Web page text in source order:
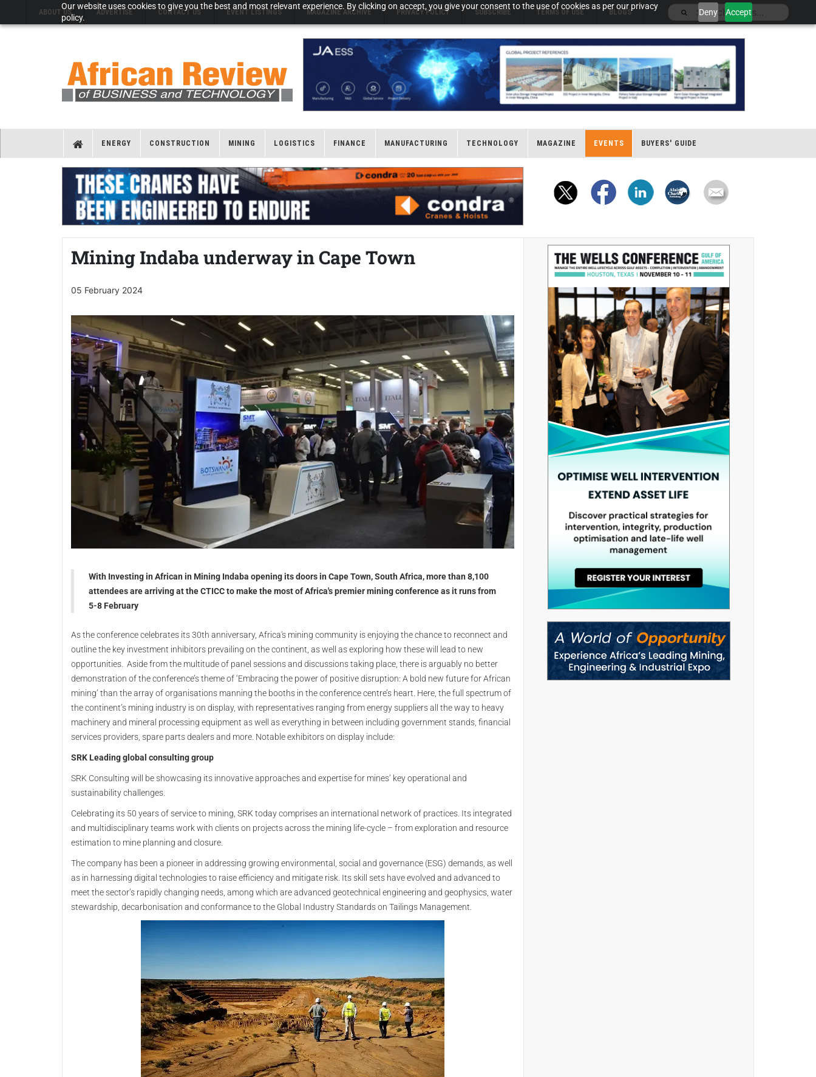
Our website uses cookies to give you the best and most relevant experience. By clicking on accept, you give your consent to the use of cookies as per our privacy
policy.
Deny Accept
ABOUT US ADVERTISE CONTACT US EVENT LISTINGS MAGAZINE ARCHIVE PRIVACY POLICY SUBSCRIBE TERMS OF USE BLOGS
ENERGY CONSTRUCTION MINING LOGISTICS FINANCE MANUFACTURING TECHNOLOGY MAGAZINE EVENTS BUYERS' GUIDE
Mining Indaba underway in Cape Town
05 February 2024
With Investing in African in Mining Indaba opening its doors in Cape Town, South Africa, more than 8,100
attendees are arriving at the CTICC to make the most of Africa's premier mining conference as it runs from
5-8 February
As the conference celebrates its 30th anniversary, Africa's mining community is enjoying the chance to reconnect and
outline the key investment inhibitors prevailing on the continent, as well as exploring how these will lead to new
opportunities. Aside from the multitude of panel sessions and discussions taking place, there is arguably no better
demonstration of the conference’s theme of ‘Embracing the power of positive disruption: A bold new future for African
mining’ than the array of organisations manning the booths in the conference centre’s heart. Here, the full spectrum of
the continent’s mining industry is on display, with representatives ranging from energy suppliers all the way to heavy
machinery and mineral processing equipment as well as everything in between including government stands, financial
services providers, spare parts dealers and more. Notable exhibitors on display include:
SRK Leading global consulting group
SRK Consulting will be showcasing its innovative approaches and expertise for mines’ key operational and
sustainability challenges.
Celebrating its 50 years of service to mining, SRK today comprises an international network of practices. Its integrated
and multidisciplinary teams work with clients on projects across the mining life-cycle – from exploration and resource
estimation to mine planning and closure.
The company has been a pioneer in addressing growing environmental, social and governance (ESG) demands, as well
as in harnessing digital technologies to raise efficiency and mitigate risk. Its skill sets have evolved and advanced to
meet the sector’s rapidly changing needs, among which are advanced geotechnical engineering and geophysics, water
stewardship, decarbonisation and conformance to the Global Industry Standards on Tailings Management.